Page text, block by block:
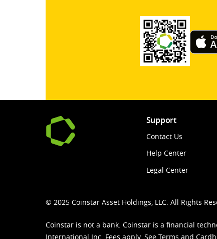
Support
Contact Us
Help Center
Legal Center
© 2025 Coinstar Asset Holdings, LLC. All Rights
Coinstar is not a bank. Coinstar is a financial
International Inc. Fees apply. See Terms and